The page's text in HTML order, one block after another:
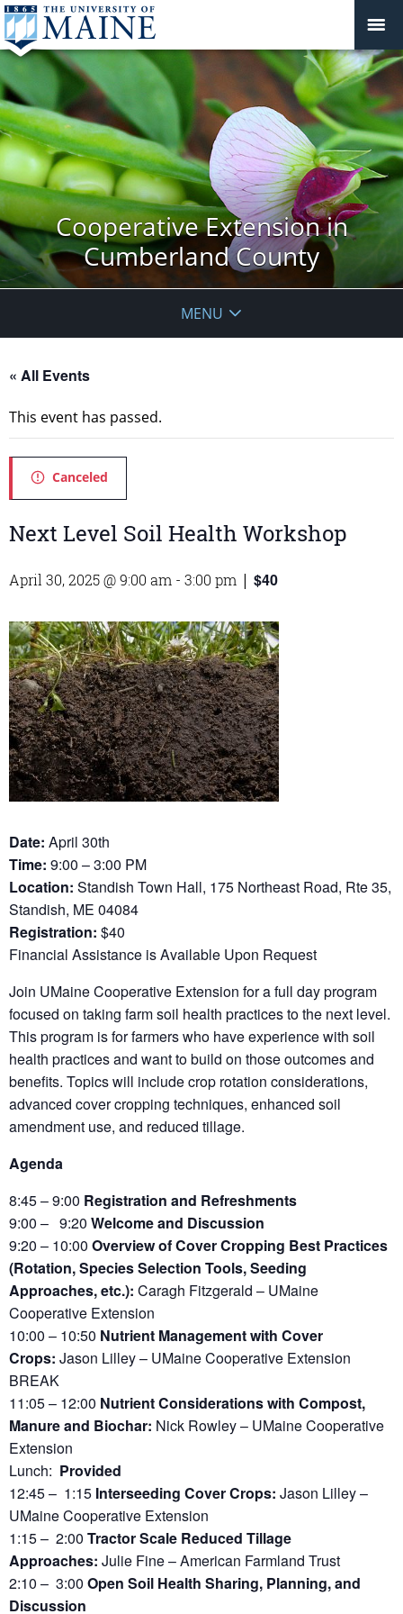
Cooperative Extension in
Cumberland County
MENU
« All Events
This event has passed.
Canceled
Next Level Soil Health Workshop
April 30, 2025 @ 9:00 am - 3:00 pm | $40
Date: April 30th
Time: 9:00 – 3:00 PM
Location: Standish Town Hall, 175 Northeast Road, Rte 35,
Standish, ME 04084
Registration: $40
Financial Assistance is Available Upon Request
Join UMaine Cooperative Extension for a full day program
focused on taking farm soil health practices to the next level.
This program is for farmers who have experience with soil
health practices and want to build on those outcomes and
benefits. Topics will include crop rotation considerations,
advanced cover cropping techniques, enhanced soil
amendment use, and reduced tillage.
Agenda
8:45 – 9:00 Registration and Refreshments
9:00 – 9:20 Welcome and Discussion
9:20 – 10:00 Overview of Cover Cropping Best Practices
(Rotation, Species Selection Tools, Seeding
Approaches, etc.): Caragh Fitzgerald – UMaine
Cooperative Extension
10:00 – 10:50 Nutrient Management with Cover
Crops: Jason Lilley – UMaine Cooperative Extension
BREAK
11:05 – 12:00 Nutrient Considerations with Compost,
Manure and Biochar: Nick Rowley – UMaine Cooperative
Extension
Lunch: Provided
12:45 – 1:15 Interseeding Cover Crops: Jason Lilley –
UMaine Cooperative Extension
1:15 – 2:00 Tractor Scale Reduced Tillage
Approaches: Julie Fine – American Farmland Trust
2:10 – 3:00 Open Soil Health Sharing, Planning, and
Discussion